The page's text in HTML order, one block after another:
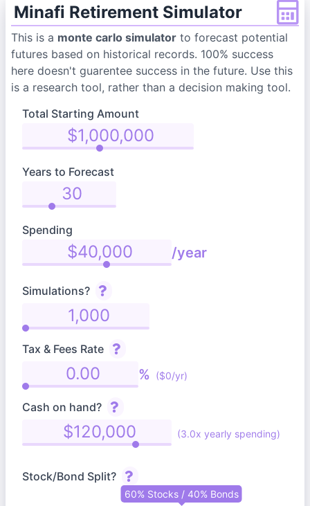
Minafi Retirement Simulator
This is a monte carlo simulator to forecast potential
futures based on historical records. 100% success
here doesn't guarentee success in the future. Use this
is a research tool, rather than a decision making tool.
Total Starting Amount
Years to Forecast
Spending
/year
Simulations?
Tax & Fees Rate
% ($0/yr)
Cash on hand?
(3.0x yearly spending)
Stock/Bond Split?
60% Stocks / 40% Bonds